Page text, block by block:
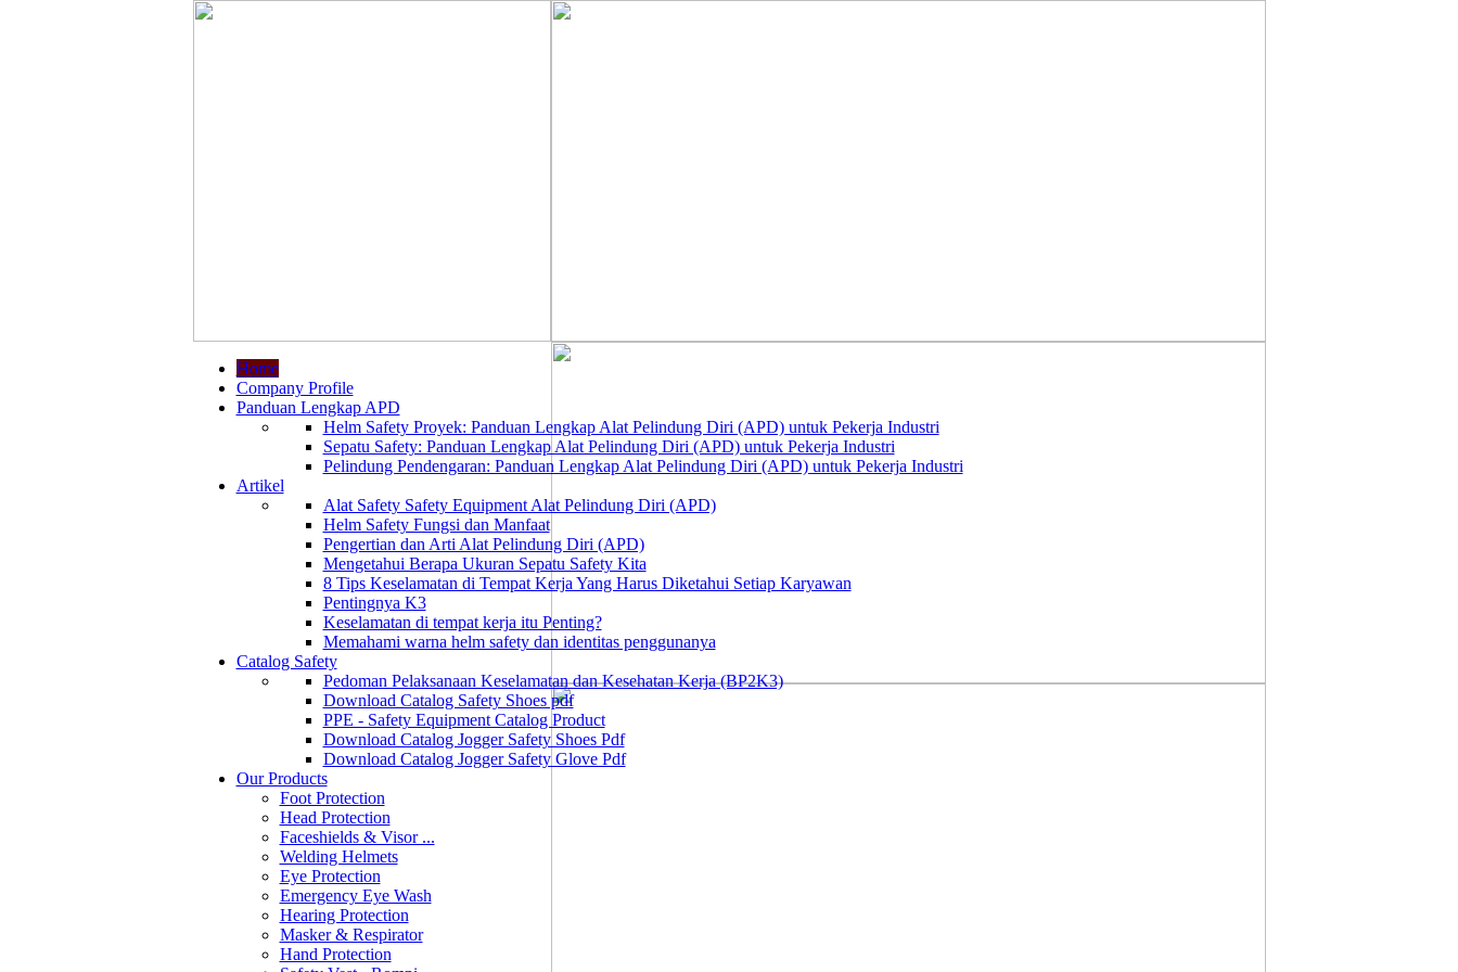
Home
Company Profile
Panduan Lengkap APD
Helm Safety Proyek: Panduan Lengkap Alat Pelindung Diri (APD) untuk Pekerja Industri
Sepatu Safety: Panduan Lengkap Alat Pelindung Diri (APD) untuk Pekerja Industri
Pelindung Pendengaran: Panduan Lengkap Alat Pelindung Diri (APD) untuk Pekerja Industri
Artikel
Alat Safety Safety Equipment Alat Pelindung Diri (APD)
Helm Safety Fungsi dan Manfaat
Pengertian dan Arti Alat Pelindung Diri (APD)
Mengetahui Berapa Ukuran Sepatu Safety Kita
8 Tips Keselamatan di Tempat Kerja Yang Harus Diketahui Setiap Karyawan
Pentingnya K3
Keselamatan di tempat kerja itu Penting?
Memahami warna helm safety dan identitas penggunanya
Catalog Safety
Pedoman Pelaksanaan Keselamatan dan Kesehatan Kerja (BP2K3)
Download Catalog Safety Shoes pdf
PPE - Safety Equipment Catalog Product
Download Catalog Jogger Safety Shoes Pdf
Download Catalog Jogger Safety Glove Pdf
Our Products
Foot Protection
Head Protection
Faceshields & Visor ...
Welding Helmets
Eye Protection
Emergency Eye Wash
Hearing Protection
Masker & Respirator
Hand Protection